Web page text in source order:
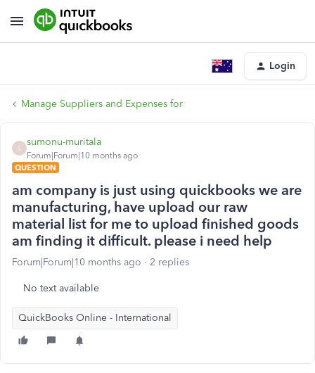
Login
Manage Suppliers and Expenses for
S
sumonu-muritala
Forum|Forum|10 months ago
QUESTION
am company is just using quickbooks we are
manufacturing, have upload our raw
material list for me to upload finished goods
am finding it difficult. please i need help
Forum|Forum|10 months ago 2 replies
No text available
QuickBooks Online - International